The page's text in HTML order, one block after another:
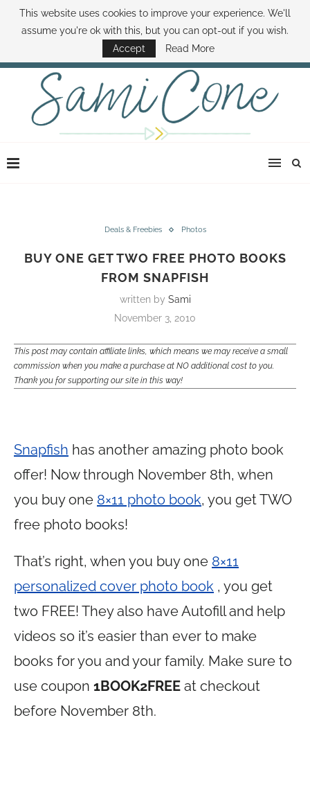
ABOUT SAMI BOOK SAMI CONTACT SAMI HOW TO SAVE MONEY
DISNEY WORLD DEALS FAMILY MONEY MINUTE THE SAMI CONE SHOW
Deals & Freebies Photos
BUY ONE GET TWO FREE PHOTO BOOKS
FROM SNAPFISH
written by Sami
November 3, 2010
This post may contain affiliate links, which means we may receive a small
commission when you make a purchase at NO additional cost to you.
Thank you for supporting our site in this way!
Snapfish has another amazing photo book
offer! Now through November 8th, when
you buy one 8×11 photo book, you get TWO
free photo books!
That’s right, when you buy one 8×11
personalized cover photo book , you get
two FREE! They also have Autofill and help
videos so it’s easier than ever to make
books for you and your family. Make sure to
use coupon 1BOOK2FREE at checkout
before November 8th.
This website uses cookies to improve your experience. We'll
assume you're ok with this, but you can opt-out if you wish.
Accept
Read More